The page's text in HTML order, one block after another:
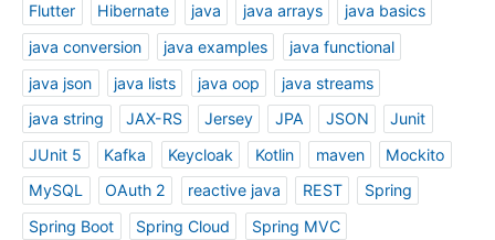
Flutter
Hibernate java java arrays
java basics
java conversion
java examples
java functional
java json
java lists java oop
java streams
java string
JAX-RS Jersey JPA JSON
Junit
JUnit 5
Kafka Keycloak Kotlin maven
Mockito
MySQL
OAuth 2 reactive java REST
Spring
Spring Boot
Spring Cloud
Spring MVC